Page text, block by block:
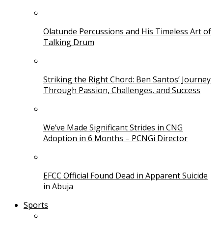
Olatunde Percussions and His Timeless Art of
Talking Drum
Striking the Right Chord: Ben Santos’ Journey
Through Passion, Challenges, and Success
We’ve Made Significant Strides in CNG
Adoption in 6 Months – PCNGi Director
EFCC Official Found Dead in Apparent Suicide
in Abuja
Sports